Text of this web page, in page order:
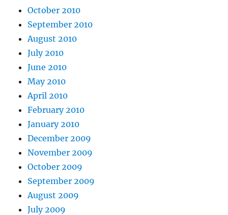
October 2010
September 2010
August 2010
July 2010
June 2010
May 2010
April 2010
February 2010
January 2010
December 2009
November 2009
October 2009
September 2009
August 2009
July 2009